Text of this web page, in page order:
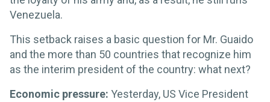
Venezuela.
This setback raises a basic question for Mr. Guaido
and the more than 50 countries that recognize him
as the interim president of the country: what next?
Economic pressure: Yesterday, US Vice President